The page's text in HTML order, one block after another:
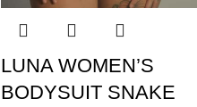
LUNA WOMEN’S
BODYSUIT SNAKE